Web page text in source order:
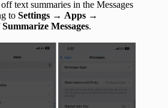
text summaries in the Messages
to Settings → Apps →
Summarize Messages.